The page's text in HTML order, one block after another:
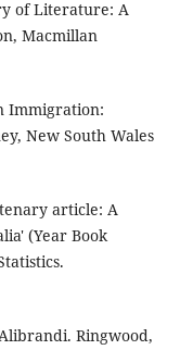
of Literature: A
Macmillan
Immigration:
New South Wales
article: A
(Year Book
Ringwood,